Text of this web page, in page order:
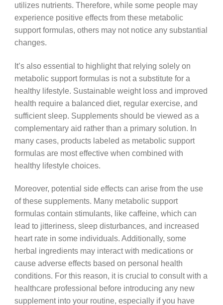
utilizes nutrients. Therefore, while some people may
experience positive effects from these metabolic
support formulas, others may not notice any substantial
changes.
It’s also essential to highlight that relying solely on
metabolic support formulas is not a substitute for a
healthy lifestyle. Sustainable weight loss and improved
health require a balanced diet, regular exercise, and
sufficient sleep. Supplements should be viewed as a
complementary aid rather than a primary solution. In
many cases, products labeled as metabolic support
formulas are most effective when combined with
healthy lifestyle choices.
Moreover, potential side effects can arise from the use
of these supplements. Many metabolic support
formulas contain stimulants, like caffeine, which can
lead to jitteriness, sleep disturbances, and increased
heart rate in some individuals. Additionally, some
herbal ingredients may interact with medications or
cause adverse effects based on personal health
conditions. For this reason, it is crucial to consult with a
healthcare professional before introducing any new
supplement into your routine, especially if you have